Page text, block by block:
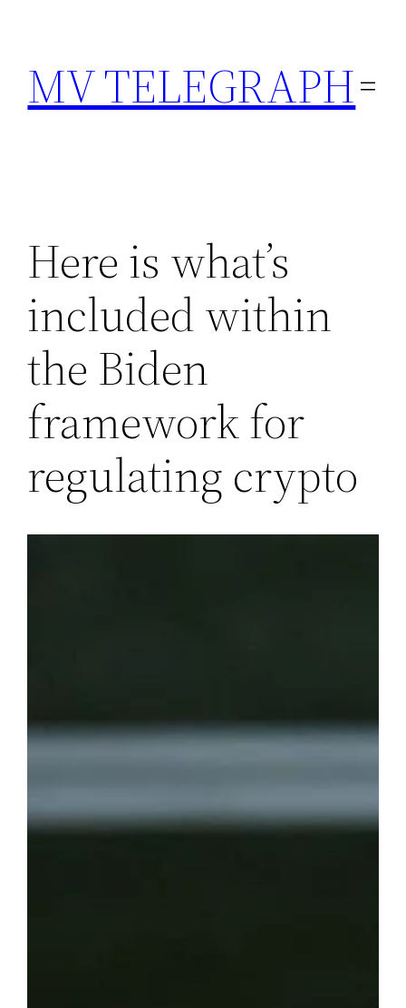
content
MV TELEGRAPH
Here is what’s
included within
the Biden
framework for
regulating crypto